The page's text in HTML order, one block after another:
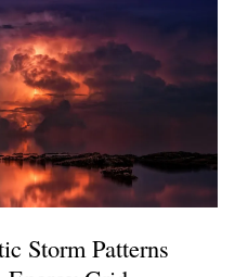
Storm Patterns